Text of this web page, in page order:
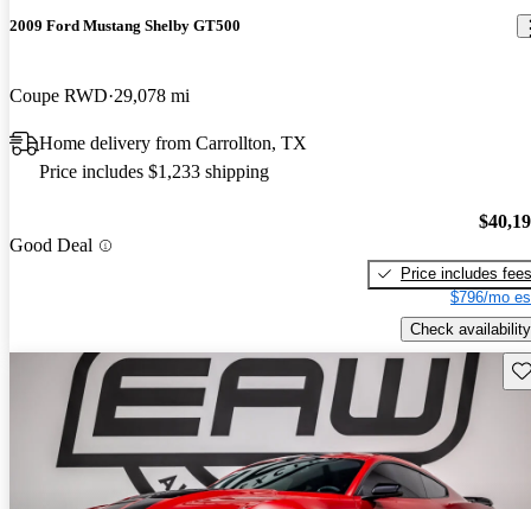
2009 Ford Mustang Shelby GT500
Coupe RWD 29,078 mi
Home delivery from Carrollton, TX
Price includes $1,233 shipping
Good Deal
Price includes fees
$796/mo
Check availability